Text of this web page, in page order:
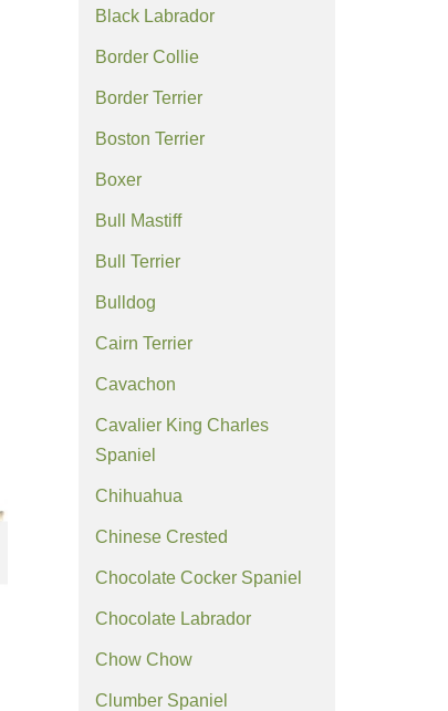
Black Labrador
Border Collie
Border Terrier
Boston Terrier
Boxer
Bull Mastiff
Bull Terrier
Bulldog
Cairn Terrier
Cavachon
Cavalier King Charles
Spaniel
Chihuahua
Chinese Crested
Chocolate Cocker Spaniel
Chocolate Labrador
Chow Chow
Clumber Spaniel